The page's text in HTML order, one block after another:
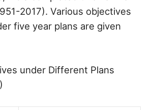
2017). Various objectives
five year plans are given
under Different Plans